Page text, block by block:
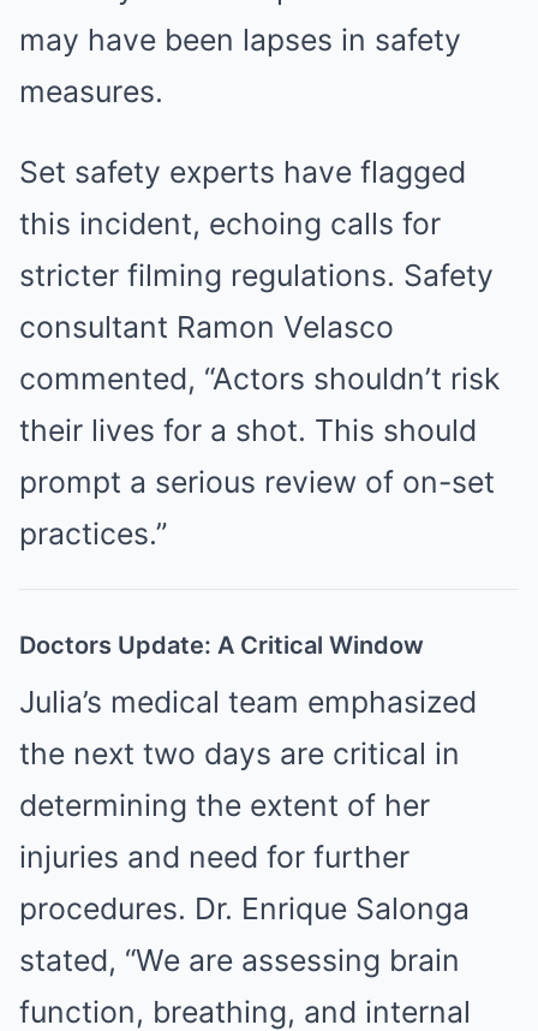
may have been lapses in safety
measures.
Set safety experts have flagged
this incident, echoing calls for
stricter filming regulations. Safety
consultant Ramon Velasco
commented, “Actors shouldn’t risk
their lives for a shot. This should
prompt a serious review of on-set
practices.”
Doctors Update: A Critical Window
Julia’s medical team emphasized
the next two days are critical in
determining the extent of her
injuries and need for further
procedures. Dr. Enrique Salonga
stated, “We are assessing brain
function, breathing, and internal